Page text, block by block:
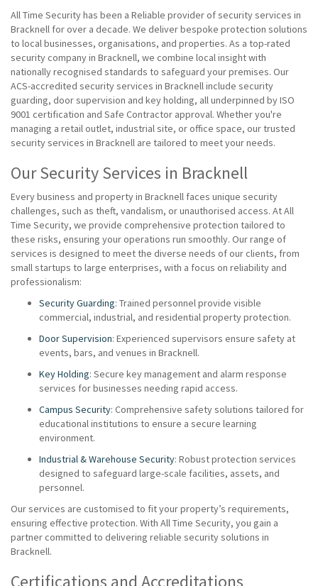
All Time Security has been a Reliable provider of security services in
Bracknell for over a decade. We deliver bespoke protection solutions
to local businesses, organisations, and properties. As a top-rated
security company in Bracknell, we combine local insight with
nationally recognised standards to safeguard your premises. Our
ACS-accredited security services in Bracknell include security
guarding, door supervision and key holding, all underpinned by ISO
9001 certification and Safe Contractor approval. Whether you're
managing a retail outlet, industrial site, or office space, our trusted
security services in Bracknell are tailored to meet your needs.
Our Security Services in Bracknell
Every business and property in Bracknell faces unique security
challenges, such as theft, vandalism, or unauthorised access. At All
Time Security, we provide comprehensive protection tailored to
these risks, ensuring your operations run smoothly. Our range of
services is designed to meet the diverse needs of our clients, from
small startups to large enterprises, with a focus on reliability and
professionalism:
Security Guarding: Trained personnel provide visible
commercial, industrial, and residential property protection.
Door Supervision: Experienced supervisors ensure safety at
events, bars, and venues in Bracknell.
Key Holding: Secure key management and alarm response
services for businesses needing rapid access.
Campus Security: Comprehensive safety solutions tailored for
educational institutions to ensure a secure learning
environment.
Industrial & Warehouse Security: Robust protection services
designed to safeguard large-scale facilities, assets, and
personnel.
Our services are customised to fit your property’s requirements,
ensuring effective protection. With All Time Security, you gain a
partner committed to delivering reliable security solutions in
Bracknell.
Certifications and Accreditations